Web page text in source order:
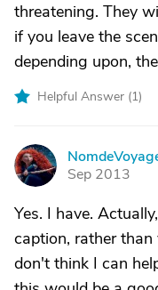
threatening. They
if you leave the
depending upon,
Helpful Answer (1)
N
Sep 2013
Yes. I have.
caption, rather than
don't think I can